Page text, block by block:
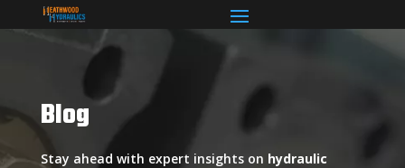
Blog
Stay ahead with expert insights on hydraulic